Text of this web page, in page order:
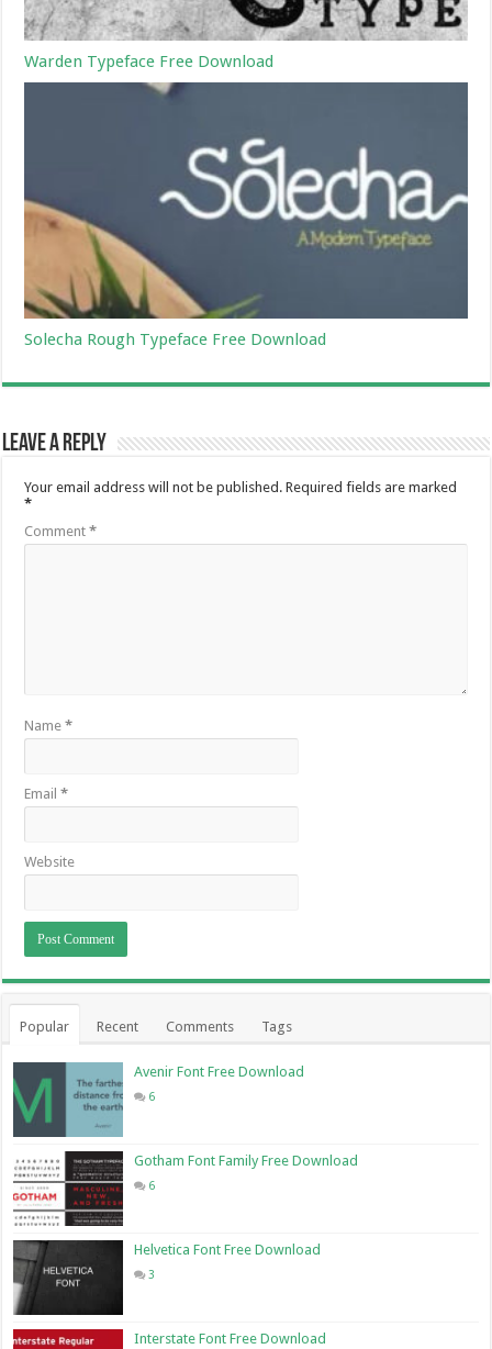
Warden Typeface Free Download
Solecha Rough Typeface Free Download
Leave a Reply
Your email address will not be published. Required fields are marked
*
Comment*
Name*
Email*
Website
Popular Recent Comments Tags
Avenir Font Free Download
6
Gotham Font Family Free Download
6
Helvetica Font Free Download
3
Interstate Font Free Download